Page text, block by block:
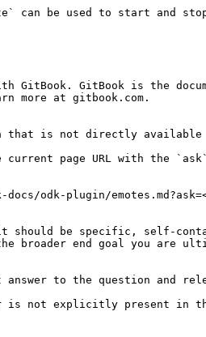
can be used to start and
GitBook. GitBook is the
more at gitbook.com.
is not directly available
current page URL with the
odk-plugin/
should be specific, self-
broader end goal you are
to the question and
is not explicitly present